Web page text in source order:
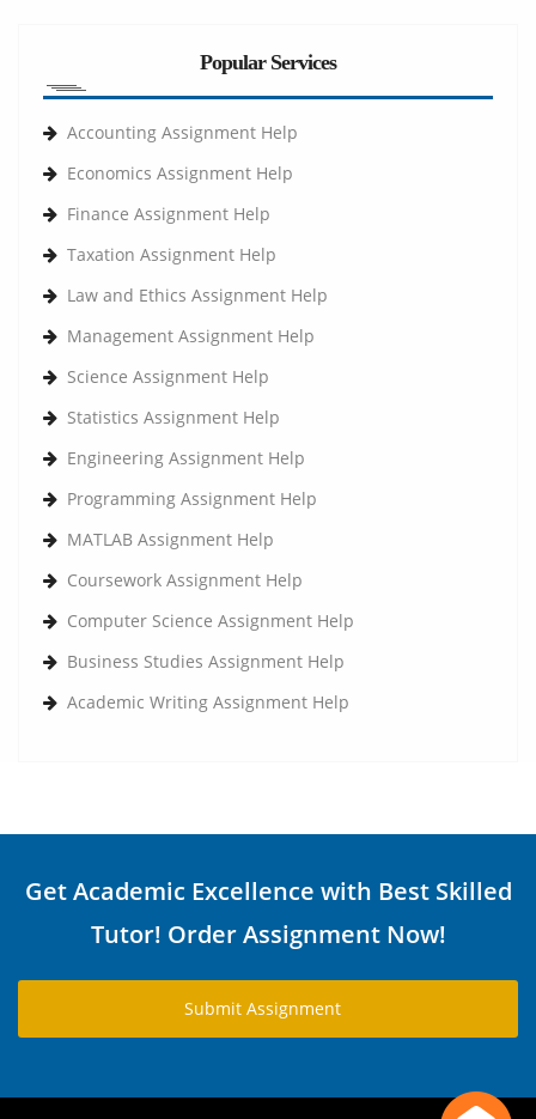
Popular Services
Accounting Assignment Help
Economics Assignment Help
Finance Assignment Help
Taxation Assignment Help
Law and Ethics Assignment Help
Management Assignment Help
Science Assignment Help
Statistics Assignment Help
Engineering Assignment Help
Programming Assignment Help
MATLAB Assignment Help
Coursework Assignment Help
Computer Science Assignment Help
Business Studies Assignment Help
Academic Writing Assignment Help
Get Academic Excellence with Best Skilled
Tutor! Order Assignment Now!
Submit Assignment